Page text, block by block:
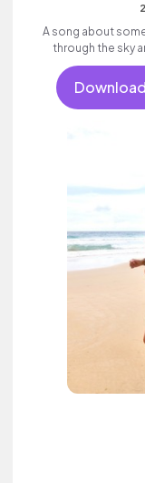
A song about
through the sky